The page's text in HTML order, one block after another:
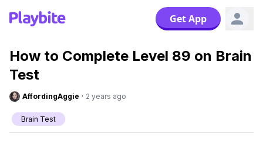
Get App
How to Complete Level 89 on Brain
Test
AffordingAggie · 2 years ago
Brain Test